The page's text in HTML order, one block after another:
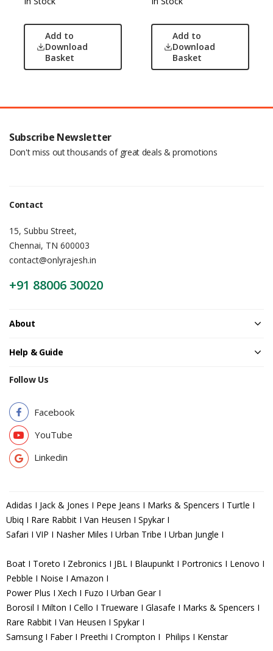
Add to
Download
Basket
Add to
Download
Basket
Subscribe Newsletter
Don't miss out thousands of great deals & promotions
Contact
15, Subbu Street,
Chennai, TN 600003
contact@onlyrajesh.in
+91 88006 30020
About
Help & Guide
Follow Us
Facebook
YouTube
Linkedin
Adidas I Jack & Jones I Pepe Jeans I Marks & Spencers I Turtle I
Ubiq I Rare Rabbit I Van Heusen I Spykar I
Safari I VIP I Nasher Miles I Urban Tribe I Urban Jungle I
Boat I Toreto I Zebronics I JBL I Blaupunkt I Portronics I Lenovo I
Pebble I Noise I Amazon I
Power Plus I Xech I Fuzo I Urban Gear I
Borosil I Milton I Cello I Trueware I Glasafe I Marks & Spencers I
Rare Rabbit I Van Heusen I Spykar I
Samsung I Faber I Preethi I Crompton I Philips I Kenstar